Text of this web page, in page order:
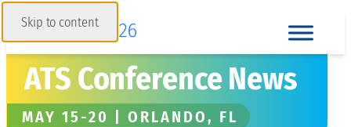
Skip to content
ATS Conference News
MAY 15-20 | ORLANDO, FL